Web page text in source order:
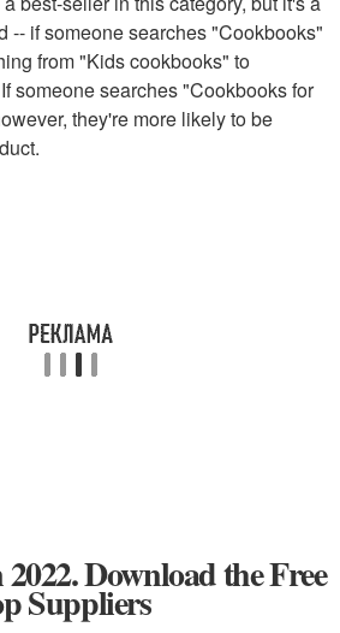
-- if someone searches "Cookbooks"
from "Kids cookbooks" to
someone searches "Cookbooks for
they're more likely to be
Download the Free
Suppliers